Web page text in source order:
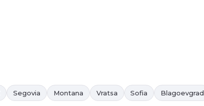
Segovia Montana Vratsa Sofia Blagoevgrad